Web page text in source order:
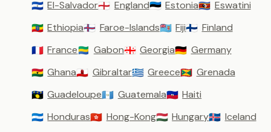
🇸🇻 El-Salvador🏴󠁧󠁢󠁥󠁮󠁧󠁿 England🇪🇪 Estonia🇸🇿 Eswatini
🇪🇹 Ethiopia🇫🇴 Faroe-Islands🇫🇯 Fiji🇫🇮 Finland
🇫🇷 France🇬🇦 Gabon🇬🇪 Georgia🇩🇪 Germany
🇬🇭 Ghana🇬🇮 Gibraltar🇬🇷 Greece🇬🇩 Grenada
🇬🇵 Guadeloupe🇬🇹 Guatemala🇭🇹 Haiti
🇭🇳 Honduras🇭🇰 Hong-Kong🇭🇺 Hungary🇮🇸 Iceland